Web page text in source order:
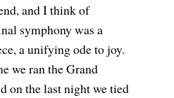
and I think of
symphony was a
a unifying ode to joy.
we ran the Grand
on the last night we tied